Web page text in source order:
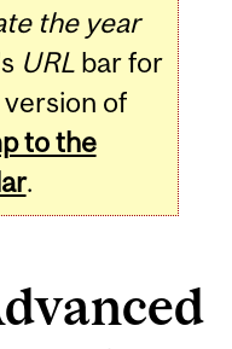
the year
URLbar for
of
to the
.